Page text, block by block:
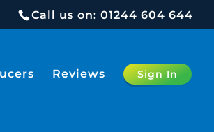
Call us on: 01244 604 644
Reviews Sign In